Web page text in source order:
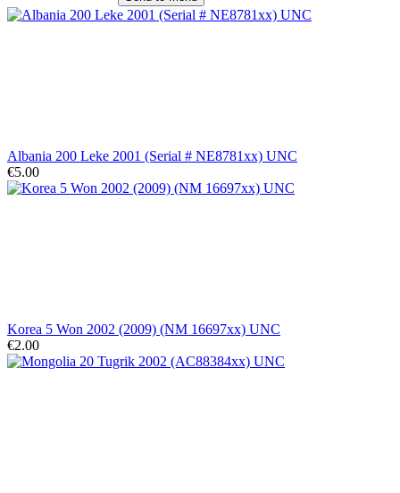
Albania 200 Leke 2001 (Serial # NE8781xx) UNC
€5.00
Korea 5 Won 2002 (2009) (NM 16697xx) UNC
€2.00